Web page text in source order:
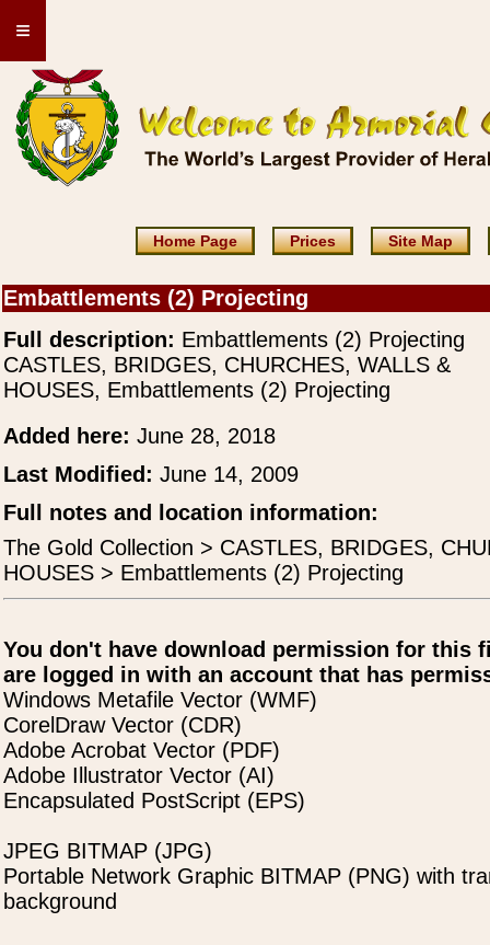
≡
Home Page Prices Site Map
Embattlements (2) Projecting
Full description: Embattlements (2) Projecting
CASTLES, BRIDGES, CHURCHES, WALLS &
HOUSES, Embattlements (2) Projecting
Added here: June 28, 2018
Last Modified: June 14, 2009
Full notes and location information:
The Gold Collection > CASTLES, BRIDGES,
HOUSES > Embattlements (2) Projecting
You don't have download permission for this
are logged in with an account that has
Windows Metafile Vector (WMF)
CorelDraw Vector (CDR)
Adobe Acrobat Vector (PDF)
Adobe Illustrator Vector (AI)
Encapsulated PostScript (EPS)
JPEG BITMAP (JPG)
Portable Network Graphic BITMAP (PNG) with
background